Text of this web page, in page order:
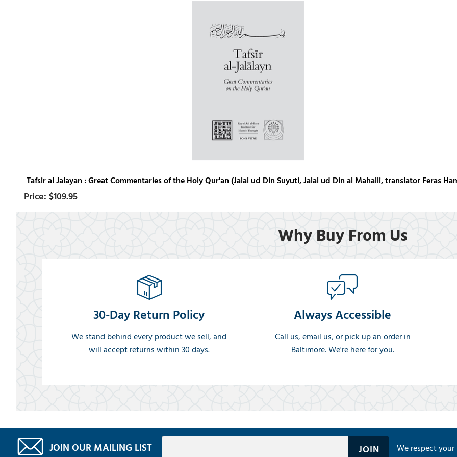
Tafsir al Jalayan : Great Commentaries of the Holy Qur'an (Jalal ud Din Suyuti, Jalal ud Din al Mahalli, translator Feras
$109.95
Why Buy From Us
30-Day Return Policy
We stand behind every product we sell, and
will accept returns within 30 days.
Always Accessible
Call us, email us, or pick up an order in
Baltimore. We're here for you.
JOIN OUR MAILING LIST We respect